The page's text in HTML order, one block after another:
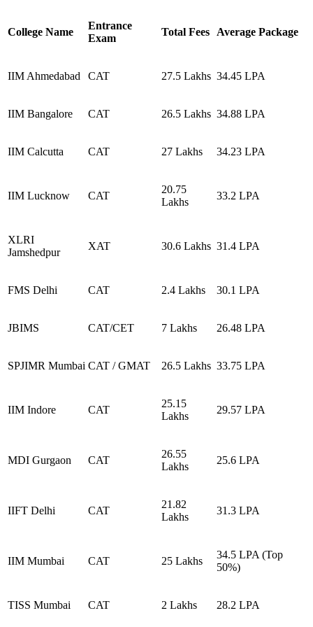
College Name
Entrance
Exam
Total Fees Average Package
IIM Ahmedabad CAT 27.5 Lakhs 34.45 LPA
IIM Bangalore CAT 26.5 Lakhs 34.88 LPA
IIM Calcutta CAT 27 Lakhs 34.23 LPA
IIM Lucknow CAT
20.75
Lakhs
33.2 LPA
XLRI
Jamshedpur
XAT 30.6 Lakhs 31.4 LPA
FMS Delhi CAT 2.4 Lakhs 30.1 LPA
JBIMS CAT/CET 7 Lakhs 26.48 LPA
SPJIMR Mumbai CAT / GMAT 26.5 Lakhs 33.75 LPA
IIM Indore CAT
25.15
Lakhs
29.57 LPA
MDI Gurgaon CAT
26.55
Lakhs
25.6 LPA
IIFT Delhi CAT
21.82
Lakhs
31.3 LPA
IIM Mumbai CAT 25 Lakhs
34.5 LPA (Top
50%)
TISS Mumbai CAT 2 Lakhs 28.2 LPA